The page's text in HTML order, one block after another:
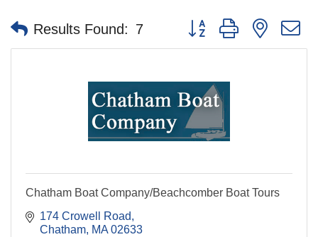
Results Found: 7 Button group with nested
Chatham Boat Company/Beachcomber Boat Tours
174 Crowell Road
Chatham MA 02633